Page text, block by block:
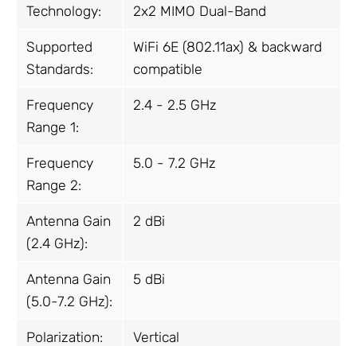
Technology: 2x2 MIMO Dual-Band
Supported
Standards:
WiFi 6E (802.11ax) & backward
compatible
Frequency
Range 1:
2.4 - 2.5 GHz
Frequency
Range 2:
5.0 - 7.2 GHz
Antenna Gain
(2.4 GHz):
2 dBi
Antenna Gain
(5.0-7.2 GHz):
5 dBi
Polarization: Vertical